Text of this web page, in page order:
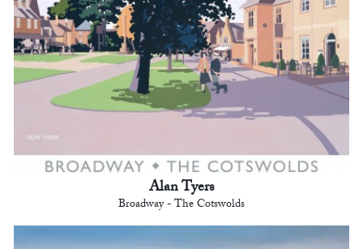
Alan Tyers
Broadway - The Cotswolds